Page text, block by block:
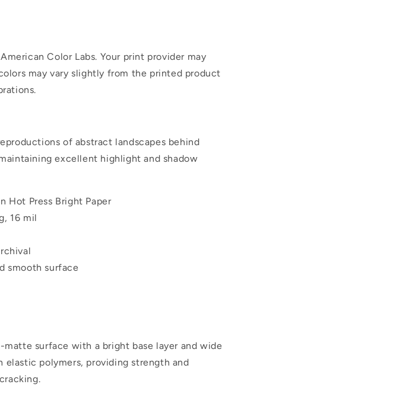
Color Labs. Your print provider may
may vary slightly from the printed product
of abstract landscapes behind
excellent highlight and shadow
Hot Press Bright Paper
16 mil
smooth surface
surface with a bright base layer and wide
elastic polymers, providing strength and